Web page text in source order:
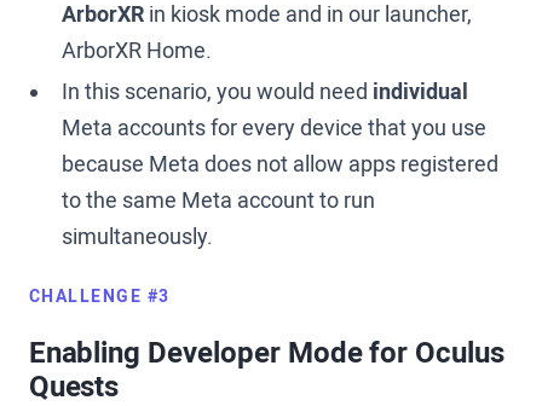
ArborXR in kiosk mode and in our launcher,
ArborXR Home.
In this scenario, you would need individual
Meta accounts for every device that you use
because Meta does not allow apps registered
to the same Meta account to run
simultaneously.
CHALLENGE #3
Enabling Developer Mode for Oculus
Quests